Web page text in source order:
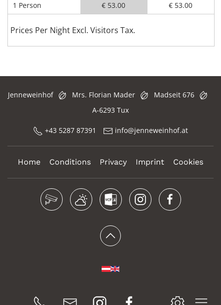
1 Person
€ 53.00
€ 53.00
Prices Per Night Excl. Visitors Tax.
Jenneweinhof Mrs. Florian Mader
Madseit 676
A-6293 Tux
+43 5287 87391 info@jenneweinhof.at
Home Conditions Privacy Imprint Cookies